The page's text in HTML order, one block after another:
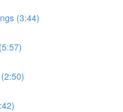
(3:44)